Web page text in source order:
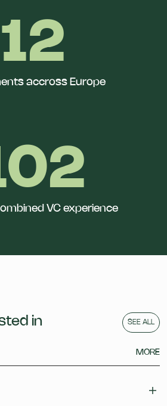
12
accross Europe
VC experience
in SEE ALL
MORE